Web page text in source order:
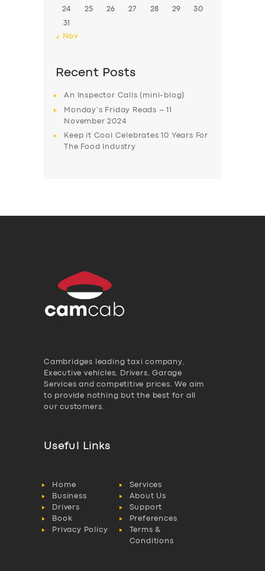
24 25 26 27 28 29 30
31
« Nov
Recent Posts
An Inspector Calls (mini-blog)
Monday’s Friday Reads – 11
November 2024
Keep it Cool Celebrates 10 Years For
The Food Industry
Cambridges leading taxi company,
Executive vehicles, Drivers, Garage
Services and competitive prices. We aim
to provide nothing but the best for all
our customers.
Useful Links
Home
Services
Business
About Us
Drivers
Support
Book
Preferences
Privacy Policy
Terms &
Conditions